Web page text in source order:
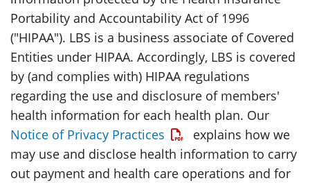
Portability and Accountability Act of 1996
("HIPAA"). LBS is a business associate of Covered
Entities under HIPAA. Accordingly, LBS is covered
by (and complies with) HIPAA regulations
regarding the use and disclosure of members'
health information for each health plan. Our
Notice of Privacy Practices Opens a PDF
explains how we
may use and disclose health information to carry
out payment and health care operations and for